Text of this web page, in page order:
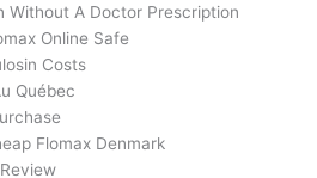
Without A Doctor Prescription
Online Safe
Costs
Québec
Flomax Denmark